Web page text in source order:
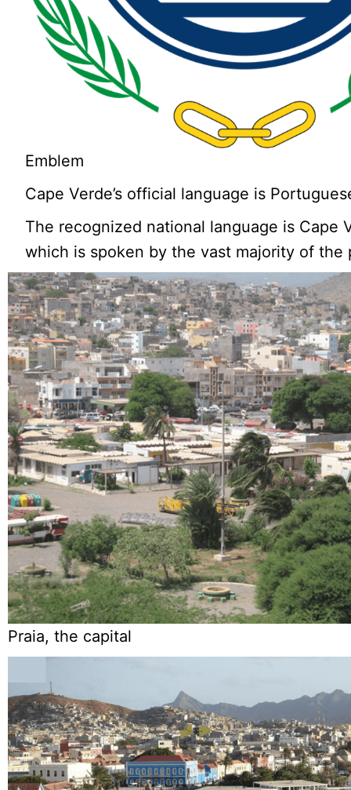
Emblem
Cape Verde’s official language is
The recognized national language is Cape
which is spoken by the vast majority of the
Praia, the capital